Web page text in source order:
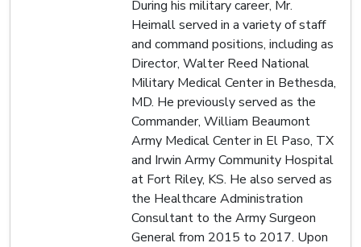
During his military career, Mr.
Heimall served in a variety of staff
and command positions, including as
Director, Walter Reed National
Military Medical Center in Bethesda,
MD. He previously served as the
Commander, William Beaumont
Army Medical Center in El Paso, TX
and Irwin Army Community Hospital
at Fort Riley, KS. He also served as
the Healthcare Administration
Consultant to the Army Surgeon
General from 2015 to 2017. Upon